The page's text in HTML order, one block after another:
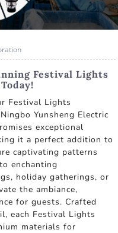
Festival Lights
Festival Lights
Yunsheng Electric
exceptional
it a perfect addition to
captivating patterns
enchanting
holiday gatherings, or
the ambiance,
for guests. Crafted
each Festival Lights
materials for